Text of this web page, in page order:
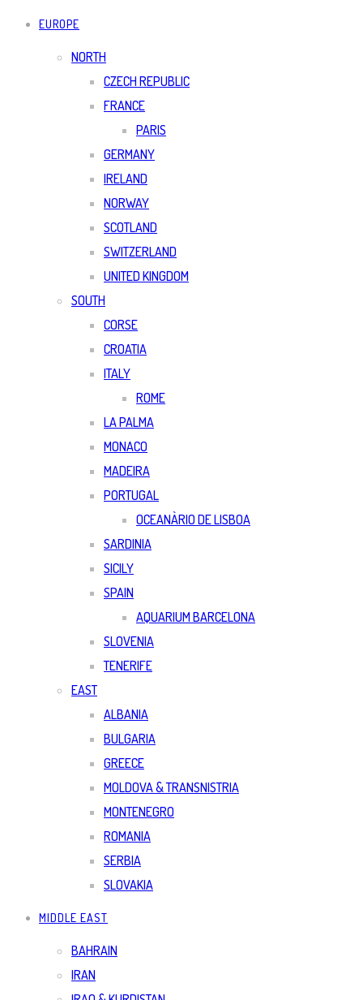
EUROPE
NORTH
CZECH REPUBLIC
FRANCE
PARIS
GERMANY
IRELAND
NORWAY
SCOTLAND
SWITZERLAND
UNITED KINGDOM
SOUTH
CORSE
CROATIA
ITALY
ROME
LA PALMA
MONACO
MADEIRA
PORTUGAL
OCEANÀRIO DE LISBOA
SARDINIA
SICILY
SPAIN
AQUARIUM BARCELONA
SLOVENIA
TENERIFE
EAST
ALBANIA
BULGARIA
GREECE
MOLDOVA & TRANSNISTRIA
MONTENEGRO
ROMANIA
SERBIA
SLOVAKIA
MIDDLE EAST
BAHRAIN
IRAN